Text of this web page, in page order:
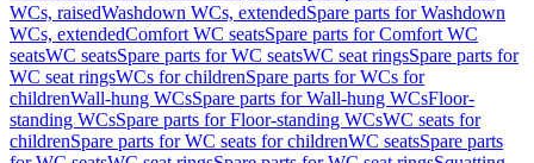
WCs, raisedWashdown WCs, extendedSpare parts for Washdown
WCs, extendedComfort WC seatsSpare parts for Comfort WC
seatsWC seatsSpare parts for WC seatsWC seat ringsSpare parts for
WC seat ringsWCs for childrenSpare parts for WCs for
childrenWall-hung WCsSpare parts for Wall-hung WCsFloor-
standing WCsSpare parts for Floor-standing WCsWC seats for
childrenSpare parts for WC seats for childrenWC seatsSpare parts